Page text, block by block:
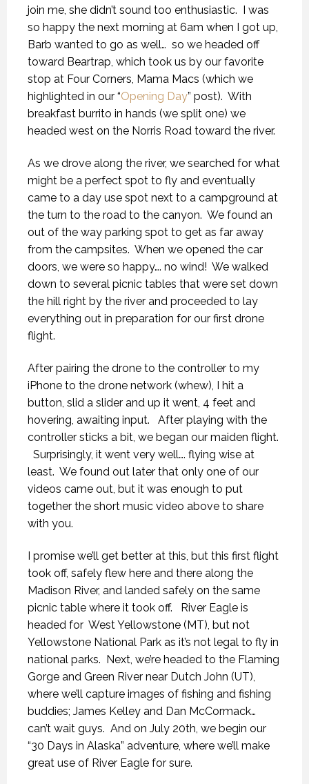
join me, she didn’t sound too enthusiastic. I was
so happy the next morning at 6am when I got up,
Barb wanted to go as well… so we headed off
toward Beartrap, which took us by our favorite
stop at Four Corners, Mama Macs (which we
highlighted in our “Opening Day” post). With
breakfast burrito in hands (we split one) we
headed west on the Norris Road toward the river.
As we drove along the river, we searched for what
might be a perfect spot to fly and eventually
came to a day use spot next to a campground at
the turn to the road to the canyon. We found an
out of the way parking spot to get as far away
from the campsites. When we opened the car
doors, we were so happy…. no wind! We walked
down to several picnic tables that were set down
the hill right by the river and proceeded to lay
everything out in preparation for our first drone
flight.
After pairing the drone to the controller to my
iPhone to the drone network (whew), I hit a
button, slid a slider and up it went, 4 feet and
hovering, awaiting input.
After playing with the
controller sticks a bit, we began our maiden flight.
Surprisingly, it went very well…. flying wise at
least. We found out later that only one of our
videos came out, but it was enough to put
together the short music video above to share
with you.
I promise we’ll get better at this, but this first flight
took off, safely flew here and there along the
Madison River, and landed safely on the same
picnic table where it took off.
River Eagle is
headed for West Yellowstone (MT), but not
Yellowstone National Park as it’s not legal to fly in
national parks. Next, we’re headed to the Flaming
Gorge and Green River near Dutch John (UT),
where we’ll capture images of fishing and fishing
buddies; James Kelley and Dan McCormack…
can’t wait guys. And on July 20th, we begin our
“30 Days in Alaska” adventure, where we’ll make
great use of River Eagle for sure.
THE LAST FRONTIER
THE LAST FRONTIER
THE LAST FRONTIER